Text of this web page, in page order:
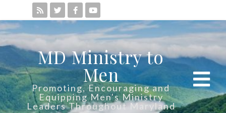
MD Ministry to
Men
Promoting, Encouraging and
Equipping Men's Ministry
Leaders Throughout Maryland